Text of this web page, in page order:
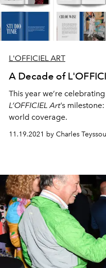
L'OFFICIEL ART
A Decade of
This year we’re celebrating
L’OFFICIEL Art’s
world coverage.
11.19.2021 by Charles